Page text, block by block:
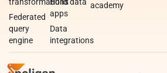
Federated
query
engine
apps
Data
integrations
academy